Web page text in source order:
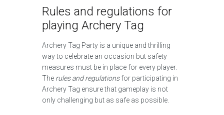
Rules and regulations for
playing Archery Tag
Archery Tag Party is a unique and thrilling
way to celebrate an occasion but safety
measures must be in place for every player.
The rules and regulationsfor participating in
Archery Tag ensure that gameplay is not
only challenging but as safe as possible.